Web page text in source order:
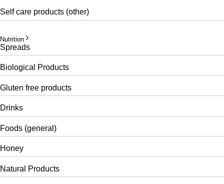
Self care products (other)
Nutrition
Spreads
Biological Products
Gluten free products
Drinks
Foods (general)
Honey
Natural Products